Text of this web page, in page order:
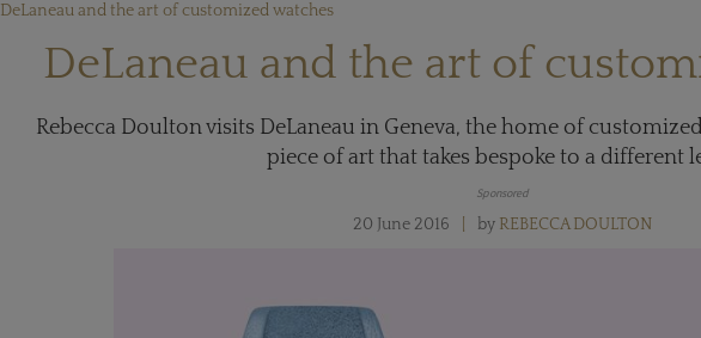
DeLaneau and the art of customized watches
DeLaneau and the art of
Rebecca Doulton visits DeLaneau in Geneva, the home of
piece of art that takes bespoke to a different
Sponsored
20 June 2016 by REBECCA DOULTON